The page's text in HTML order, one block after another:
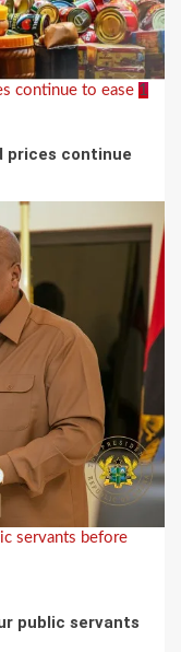
continue to ease 1
prices continue
servants before
public servants